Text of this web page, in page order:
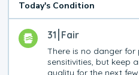
Today's Condition
31 Fair
There is no danger
sensitivities, but keep
quality for the next